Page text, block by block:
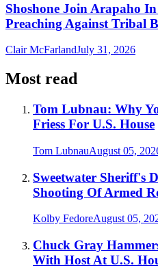
Shoshone Join Arapaho
Preaching Against Tribal
Clair McFarlandJuly 31, 2026
Most read
Tom Lubnau: Why
Friess For U.S. House
Tom LubnauAugust 05,
Sweetwater Sheriff's
Shooting Of Armed
Kolby FedoreAugust 05,
Chuck Gray
With Host At U.S.